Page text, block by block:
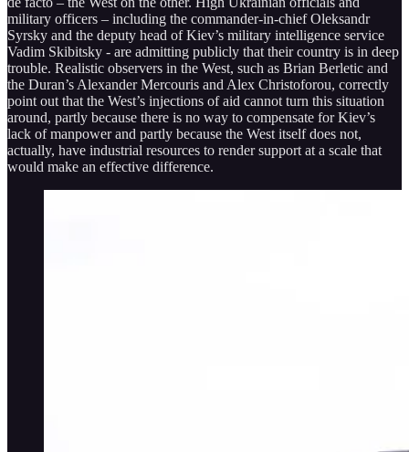
military officers – including the commander-in-chief Oleksandr
Syrsky and the deputy head of Kiev’s military intelligence service
Vadim Skibitsky - are admitting publicly that their country is in deep
trouble. Realistic observers in the West, such as Brian Berletic and
the Duran’s Alexander Mercouris and Alex Christoforou, correctly
point out that the West’s injections of aid cannot turn this situation
around, partly because there is no way to compensate for Kiev’s
lack of manpower and partly because the West itself does not,
actually, have industrial resources to render support at a scale that
would make an effective difference.